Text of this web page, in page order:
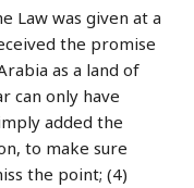
Law was given at a
the promise
as a land of
can only have
added the
to make sure
the point; (4)